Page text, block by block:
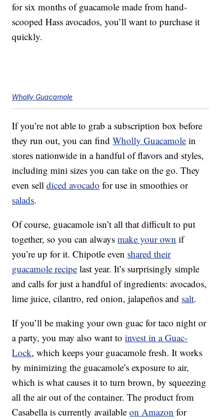
for six months of guacamole made from hand-
scooped Hass avocados, you’ll want to purchase it
quickly.
Wholly Guacamole
If you’re not able to grab a subscription box before
they run out, you can findWholly Guacamole in
stores nationwide in a handful of flavors and styles,
including mini sizes you can take on the go. They
even selldiced avocado for use in smoothies or
salads.
Of course, guacamole isn’t all that difficult to put
together, so you can alwaysmake your own if
you’re up for it. Chipotle even shared their
guacamole recipe last year. It’s surprisingly simple
and calls for just a handful of ingredients: avocados,
lime juice, cilantro, red onion, jalapeños and salt.
If you’ll be making your own guac for taco night or
a party, you may also want toinvest in a Guac-
Lock, which keeps your guacamole fresh. It works
by minimizing the guacamole’s exposure to air,
which is what causes it to turn brown, by squeezing
all the air out of the container. The product from
Casabella is currently availableon Amazon for